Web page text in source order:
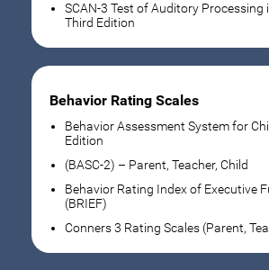
SCAN-3 Test of Auditory Processing
Third Edition
Behavior Rating Scales
Behavior Assessment System for
Edition
(BASC-2) – Parent, Teacher, Child
Behavior Rating Index of Executive
(BRIEF)
Conners 3 Rating Scales (Parent,